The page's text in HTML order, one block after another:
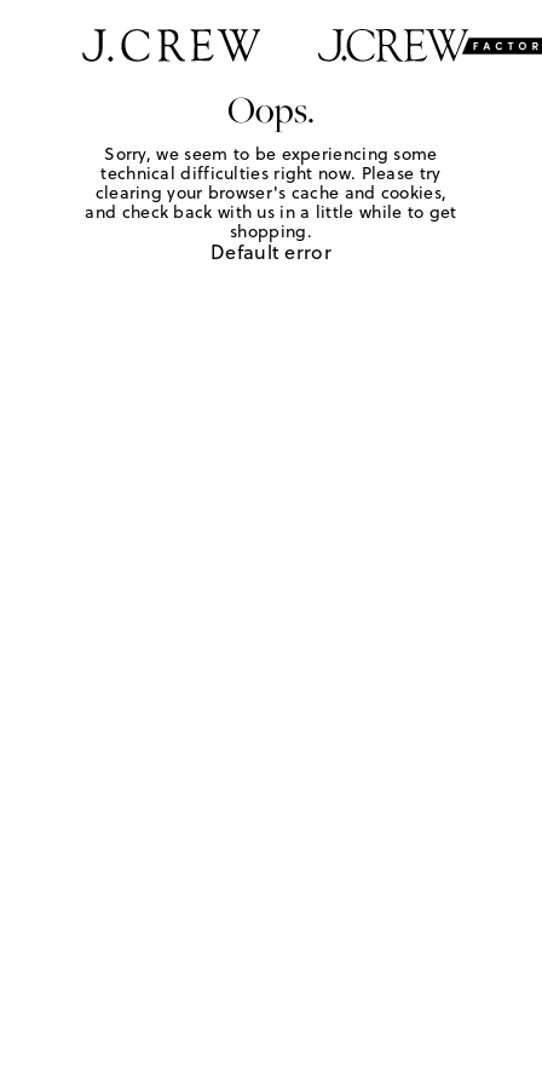
Oops.
Sorry, we seem to be experiencing some
technical difficulties right now. Please try
clearing your browser's cache and cookies,
and check back with us in a little while to get
shopping.
Default error